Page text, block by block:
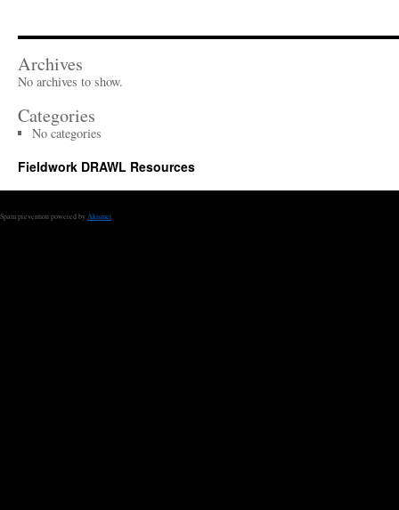
Archives
No archives to show.
Categories
No categories
Fieldwork DRAWL Resources
Spam prevention powered by Akismet